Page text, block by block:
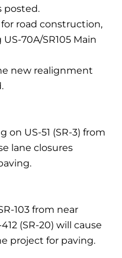
posted.
for road construction,
70A/SR105 Main
new realignment
on US-51 (SR-3) from
lane closures
103 from near
(SR-20) will cause
project for paving.